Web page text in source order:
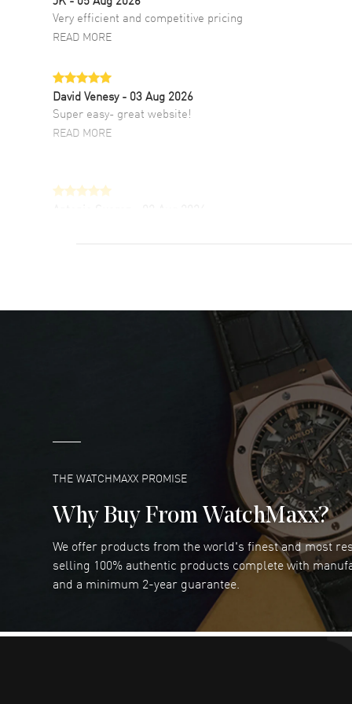
Very efficient and competitive pricing
READ MORE
David Venesy - 03 Aug 2026
Super easy- great website!
READ MORE
fourth time I buy from watchmaxx.
- 31 Jul 2026
great company for watch collectors
Great prices and easy purchase from!
READ MORE
Joseph Petruzzelli - 26 Jul 2026
You cannot beat the prices on this site
READ MORE
THE WATCHMAXX PROMISE
Why Buy From WatchMaxx?
We offer products from the world's finest and most
selling 100% authentic products complete with
and a minimum 2-year guarantee.